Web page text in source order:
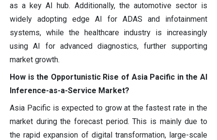
as a key AI hub. Additionally, the automotive sector is
widely adopting edge AI for ADAS and infotainment
systems, while the healthcare industry is increasingly
using AI for advanced diagnostics, further supporting
market growth.
How is the Opportunistic Rise of Asia Pacific in the AI
Inference-as-a-Service Market?
Asia Pacific is expected to grow at the fastest rate in the
market during the forecast period. This is mainly due to
the rapid expansion of digital transformation, large-scale